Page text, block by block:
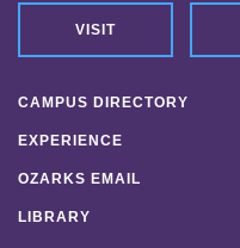
VISIT
CAMPUS DIRECTORY
EXPERIENCE
OZARKS EMAIL
LIBRARY